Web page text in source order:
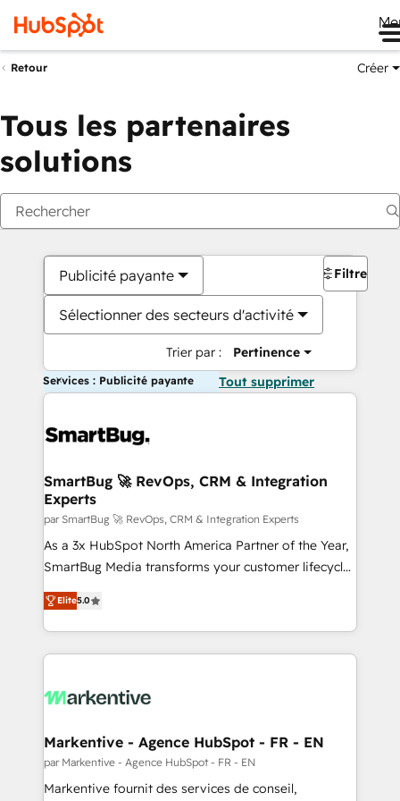
Retour Créer
Tous les partenaires
solutions
Publicité payante
Sélectionner des secteurs d'activité
Trier par : Pertinence
Filtres
Services : Publicité payante Tout supprimer
SmartBug 🚀 RevOps, CRM & Integration
Experts
par SmartBug 🚀 RevOps, CRM & Integration Experts
As a 3x HubSpot North America Partner of the Year,
SmartBug Media transforms your customer lifecycle
into a revenue engine. Our unified ecosystem
includes specialized divisions Globalia (AI &
Software) and Point Success Media (Paid Media),
making this the official home for all three brands. 🔄
and system integrations powered by Globalia’s
trainers to drive platform adoption. 📈 Revenue
Generation - Full-funnel marketing and high-
performance advertising via Point Success Media. -
Elite5.0
Markentive - Agence HubSpot - FR - EN
par Markentive - Agence HubSpot - FR - EN
Markentive fournit des services de conseil,